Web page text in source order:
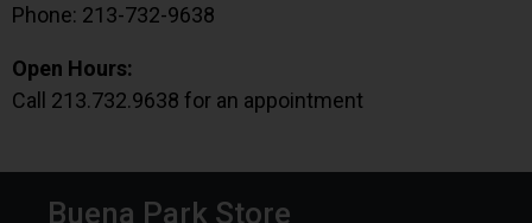
Phone: 213-732-9638
Open Hours:
Call 213.732.9638 for an appointment
Buena Park Store